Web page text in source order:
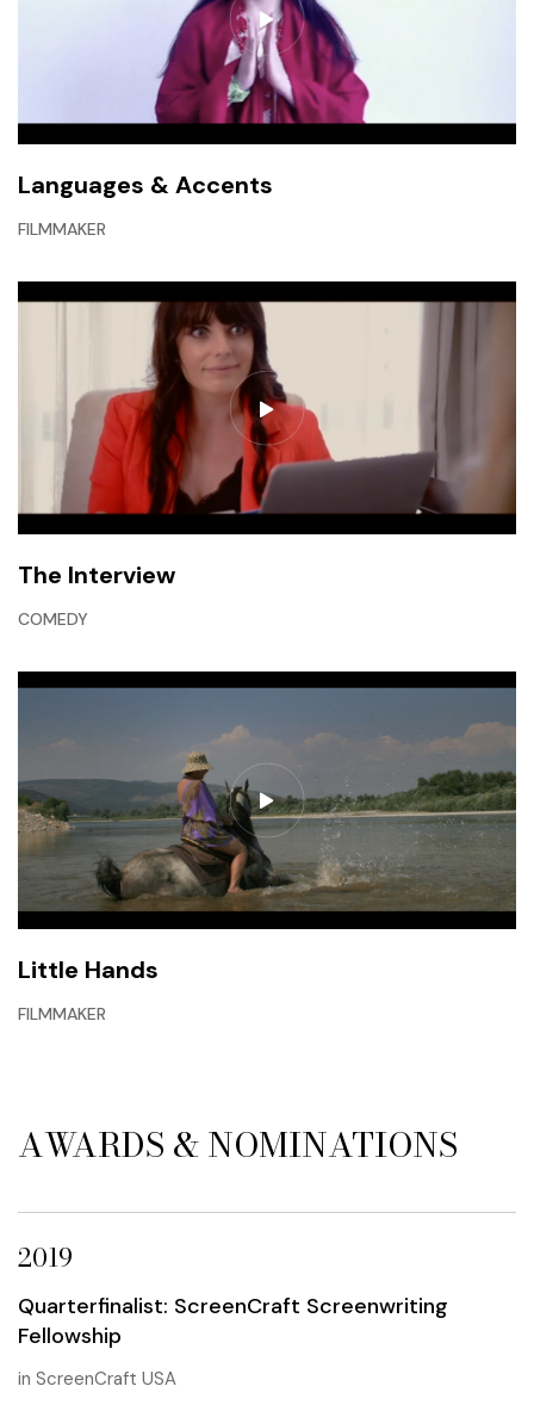
Languages & Accents
FILMMAKER
The Interview
COMEDY
Little Hands
FILMMAKER
AWARDS & NOMINATIONS
2019
Quarterfinalist: ScreenCraft Screenwriting
Fellowship
in ScreenCraft USA